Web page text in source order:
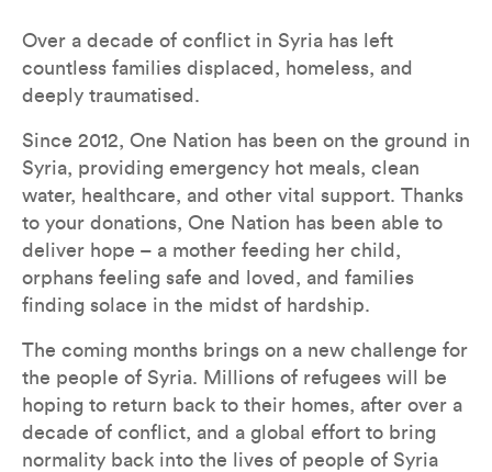
Over a decade of conflict in Syria has left
countless families displaced, homeless, and
deeply traumatised.
Since 2012, One Nation has been on the ground in
Syria, providing emergency hot meals, clean
water, healthcare, and other vital support. Thanks
to your donations, One Nation has been able to
deliver hope – a mother feeding her child,
orphans feeling safe and loved, and families
finding solace in the midst of hardship.
The coming months brings on a new challenge for
the people of Syria. Millions of refugees will be
hoping to return back to their homes, after over a
decade of conflict, and a global effort to bring
normality back into the lives of people of Syria